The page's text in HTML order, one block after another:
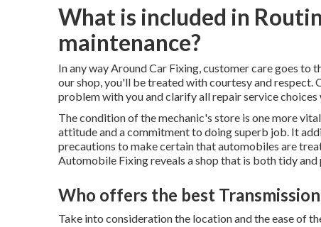
What is included in
maintenance?
In any way Around Car Fixing, customer care goes
our shop, you'll be treated with courtesy and respect.
problem with you and clarify all repair service
The condition of the mechanic's store is one more
attitude and a commitment to doing superb job. It
precautions to make certain that automobiles are
Automobile Fixingreveals a shop that is both tidy
Who offers the best
Take into consideration the location and the ease of